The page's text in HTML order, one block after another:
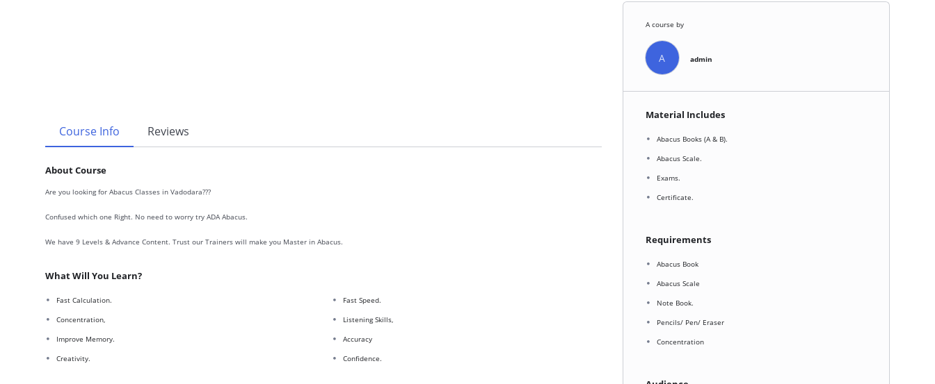
Course Info Reviews
About Course
Are you looking for Abacus Classes in Vadodara???
Confused which one Right. No need to worry try ADA Abacus.
We have 9 Levels & Advance Content. Trust our Trainers will make you Master in Abacus.
What Will You Learn?
Fast Calculation.
Fast Speed.
Concentration,
Listening Skills,
Improve Memory.
Accuracy
Creativity.
Confidence.
A course by
A admin
Material Includes
Abacus Books (A & B).
Abacus Scale.
Exams.
Certificate.
Requirements
Abacus Book
Abacus Scale
Note Book.
Pencils/ Pen/ Eraser
Concentration